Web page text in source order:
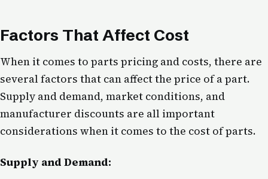
Factors That Affect Cost
When it comes to parts pricing and costs, there are
several factors that can affect the price of a part.
Supply and demand, market conditions, and
manufacturer discounts are all important
considerations when it comes to the cost of parts.
Supply and Demand: